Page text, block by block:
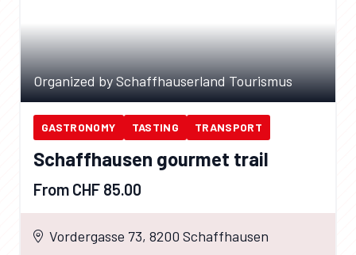
Organized by Schaffhauserland Tourismus
GASTRONOMY TASTING TRANSPORT
Schaffhausen gourmet trail
From CHF 85.00
Vordergasse 73, 8200 Schaffhausen